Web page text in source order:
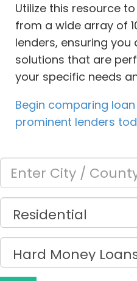
Utilize this resource
from a wide array of
lenders, ensuring
solutions that are
your specific needs
Begin comparing
prominent lenders